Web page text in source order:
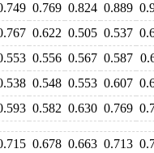
0.769 0.824 0.889
0.622 0.505 0.537
0.556 0.567 0.587
0.548 0.553 0.607
0.582 0.630 0.769
0.678 0.663 0.713